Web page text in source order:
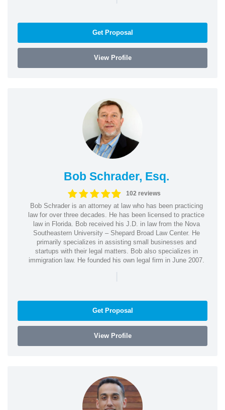
Get Proposal
View Profile
Bob Schrader, Esq.
102 reviews
Bob Schrader is an attorney at law who has been practicing
law for over three decades. He has been licensed to practice
law in Florida. Bob received his J.D. in law from the Nova
Southeastern University – Shepard Broad Law Center. He
primarily specializes in assisting small businesses and
startups with their legal matters. Bob also specializes in
immigration law. He founded his own legal firm in June 2007.
|
Get Proposal
View Profile